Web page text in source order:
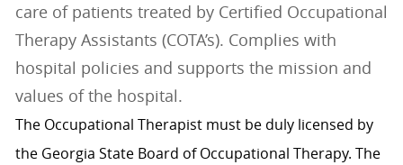
care of patients treated by Certified Occupational
Therapy Assistants (COTA’s). Complies with
hospital policies and supports the mission and
values of the hospital.
The Occupational Therapist must be duly licensed by
the Georgia State Board of Occupational Therapy. The